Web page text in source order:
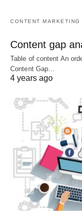
CONTENT MARKETING
Content gap
Table of content An
Content Gap…
4 years ago